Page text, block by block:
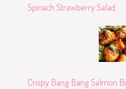
Spinach Strawberry Salad
Crispy Bang Bang Salmon